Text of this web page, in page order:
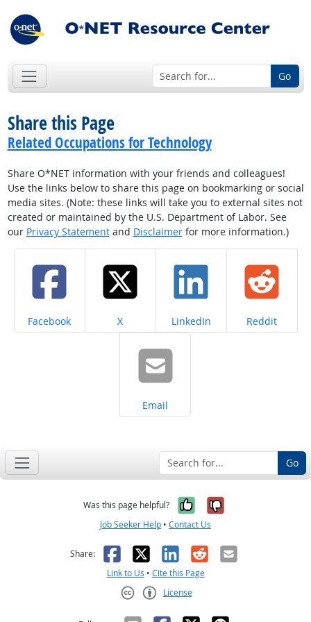
Go
Share this Page
Related Occupations for Technology
Share O*NET information with your friends and colleagues!
Use the links below to share this page on bookmarking or social
media sites. (Note: these links will take you to external sites not
created or maintained by the U.S. Department of Labor. See
our Privacy Statementand Disclaimerfor more information.)
Share on
Facebook Share on
X Share on
LinkedIn Share on
Reddit
Share on
Email
Go
Was this page helpful? Yes, it was
No, it was
Job Seeker Help • Contact Us
Share: Facebook
X LinkedIn
RedditEmail
Link to Us • Cite this Page
License